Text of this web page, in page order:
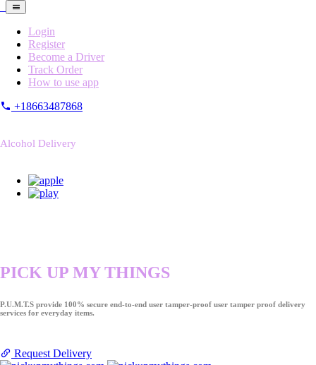
Login
Register
Become a Driver
Track Order
How to use app
+18663487868
Alcohol Delivery
PICK UP MY THINGS
P.U.M.T.S provide 100% secure end-to-end user tamper-proof user tamper proof delivery
services for everyday items.
Request Delivery